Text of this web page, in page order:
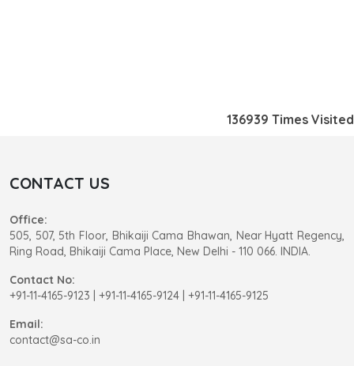
136939 Times Visited
CONTACT US
Office:
505, 507, 5th Floor, Bhikaiji Cama Bhawan, Near Hyatt Regency,
Ring Road, Bhikaiji Cama Place, New Delhi - 110 066. INDIA.
Contact No:
+91-11-4165-9123
+91-11-4165-9124 | +91-11-4165-9125
Email:
contact@sa-co.in